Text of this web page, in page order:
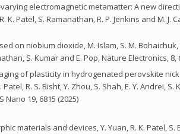
electromagnetic metamatter: A new
Patel, S. Ramanathan, R. P. Jenkins and M. J.
on niobium dioxide, M. Islam, S. M. Bohaichuk,
S. Kumar and E. Pop, Nature Electronics, 8,
of plasticity in hydrogenated perovskite
Patel, R. S. Bisht, Y. Zhou, S. Shah, E. Y. Andrei,
Nano 19, 6815 (2025)
materials and devices, Y. Yuan, R. K. Patel, S.